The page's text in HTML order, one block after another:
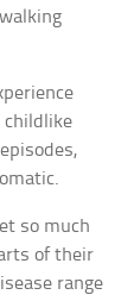
childlike
so much
of their
range